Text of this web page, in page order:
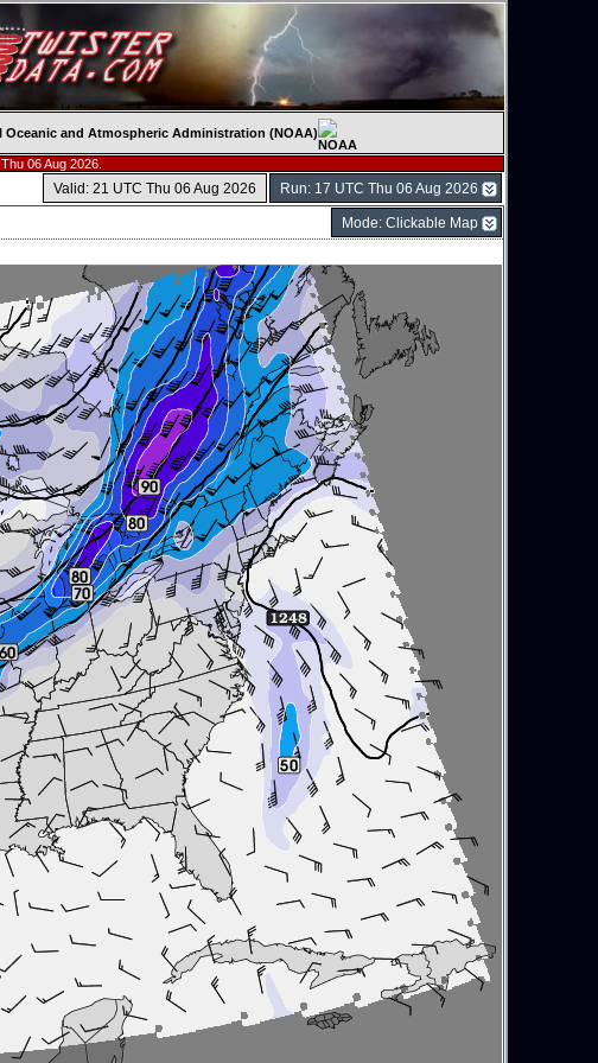
and Atmospheric Administration (NOAA)
06 Aug 2026.
Run: 17 UTC Thu 06 Aug 2026
Valid: 21 UTC Thu 06 Aug 2026
Mode: Clickable Map